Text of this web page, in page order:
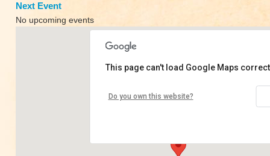
Next Event
No upcoming events
This page can't load Google Maps
Do you own this website?